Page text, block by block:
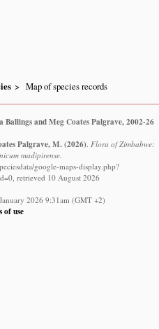
Map of species records
and Meg Coates Palgrave, 2002-26
Palgrave, M. (2026). Flora of Zimbabwe:
madipirense.
google-maps-display.php?
retrieved 10 August 2026
2026 9:31am (GMT +2)
of use